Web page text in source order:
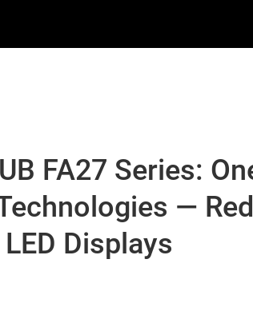
FA27 Series:
—
Displays